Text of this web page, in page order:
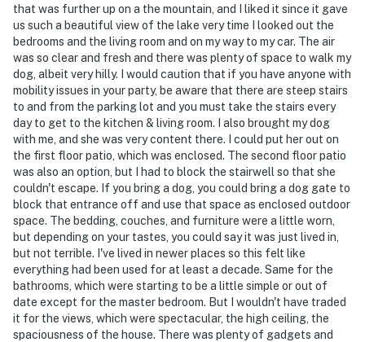
that was further up on a the mountain, and I liked it since it gave
us such a beautiful view of the lake very time I looked out the
bedrooms and the living room and on my way to my car. The air
was so clear and fresh and there was plenty of space to walk my
dog, albeit very hilly. I would caution that if you have anyone with
mobility issues in your party, be aware that there are steep stairs
to and from the parking lot and you must take the stairs every
day to get to the kitchen & living room. I also brought my dog
with me, and she was very content there. I could put her out on
the first floor patio, which was enclosed. The second floor patio
was also an option, but I had to block the stairwell so that she
couldn't escape. If you bring a dog, you could bring a dog gate to
block that entrance off and use that space as enclosed outdoor
space. The bedding, couches, and furniture were a little worn,
but depending on your tastes, you could say it was just lived in,
but not terrible. I've lived in newer places so this felt like
everything had been used for at least a decade. Same for the
bathrooms, which were starting to be a little simple or out of
date except for the master bedroom. But I wouldn't have traded
it for the views, which were spectacular, the high ceiling, the
spaciousness of the house. There was plenty of gadgets and